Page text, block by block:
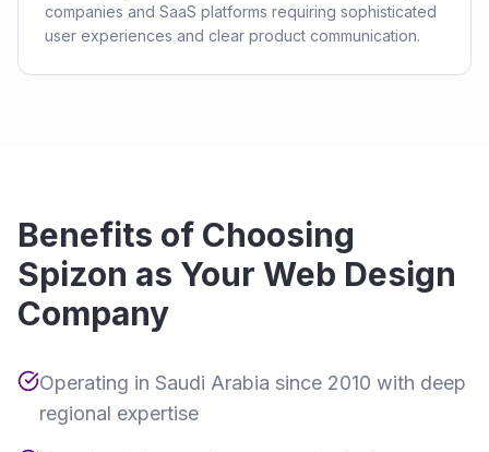
companies and SaaS platforms requiring sophisticated
user experiences and clear product communication.
Benefits of Choosing
Spizon as Your Web Design
Company
Operating in Saudi Arabia since 2010 with deep
regional expertise